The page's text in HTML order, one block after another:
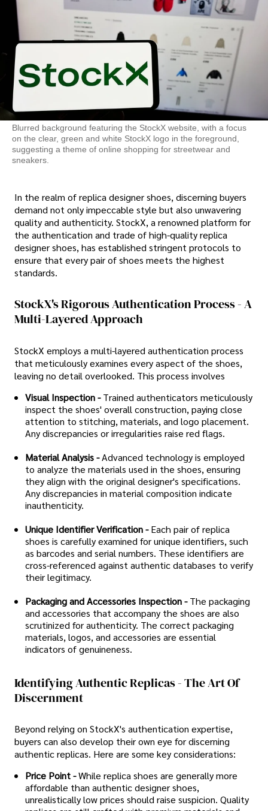
Blurred background featuring the StockX website, with a focus
on the clear, green and white StockX logo in the foreground,
suggesting a theme of online shopping for streetwear and
sneakers.
In the realm of replica designer shoes, discerning buyers
demand not only impeccable style but also unwavering
quality and authenticity. StockX, a renowned platform for
the authentication and trade of high-quality replica
designer shoes, has established stringent protocols to
ensure that every pair of shoes meets the highest
standards.
StockX's Rigorous Authentication Process - A
Multi-Layered Approach
StockX employs a multi-layered authentication process
that meticulously examines every aspect of the shoes,
leaving no detail overlooked. This process involves
Visual Inspection - Trained authenticators meticulously
inspect the shoes' overall construction, paying close
attention to stitching, materials, and logo placement.
Any discrepancies or irregularities raise red flags.
Material Analysis -Advanced technology is employed
to analyze the materials used in the shoes, ensuring
they align with the original designer's specifications.
Any discrepancies in material composition indicate
inauthenticity.
Unique Identifier Verification - Each pair of replica
shoes is carefully examined for unique identifiers, such
as barcodes and serial numbers. These identifiers are
cross-referenced against authentic databases to verify
their legitimacy.
Packaging and Accessories Inspection - The packaging
and accessories that accompany the shoes are also
scrutinized for authenticity. The correct packaging
materials, logos, and accessories are essential
indicators of genuineness.
Identifying Authentic Replicas - The Art Of
Discernment
Beyond relying on StockX's authentication expertise,
buyers can also develop their own eye for discerning
authentic replicas. Here are some key considerations:
Price Point -While replica shoes are generally more
affordable than authentic designer shoes,
unrealistically low prices should raise suspicion. Quality